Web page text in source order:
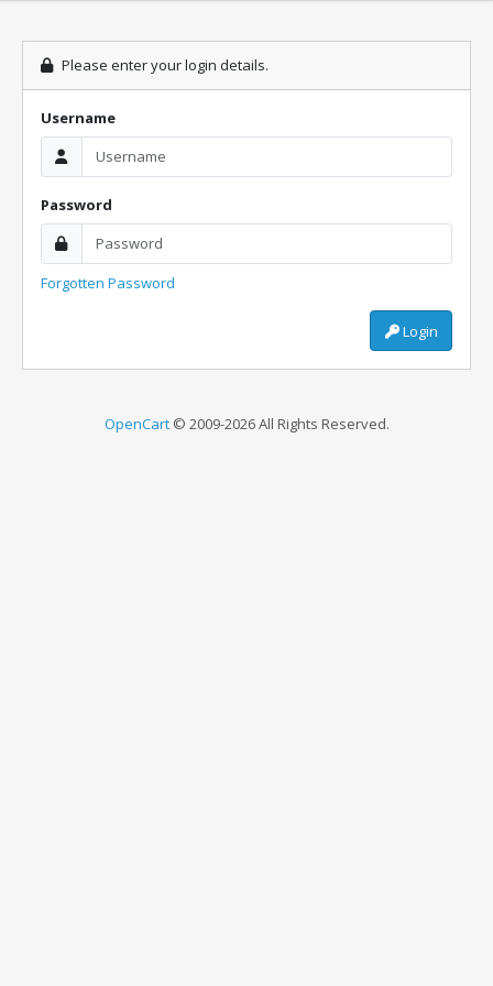
Please enter your login details.
Username
Password
Forgotten Password
Login
OpenCart© 2009-2026 All Rights Reserved.